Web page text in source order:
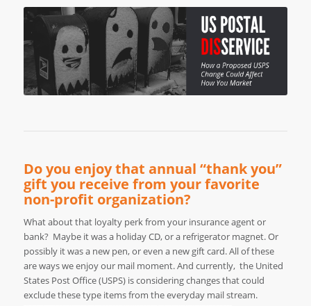
Do you enjoy that annual “thank you”
gift you receive from your favorite
non-profit organization?
What about that loyalty perk from your insurance agent or
bank? Maybe it was a holiday CD, or a refrigerator magnet. Or
possibly it was a new pen, or even a new gift card. All of these
are ways we enjoy our mail moment. And currently, the United
States Post Office (USPS) is considering changes that could
exclude these type items from the everyday mail stream.